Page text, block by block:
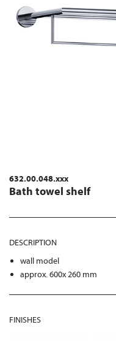
632.00.048.xxx
Bath towel shelf
DESCRIPTION
wall model
approx. 600x 260 mm
FINISHES